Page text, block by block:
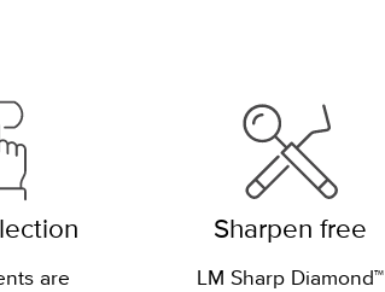
are
Sharpen free
LM Sharp Diamond™